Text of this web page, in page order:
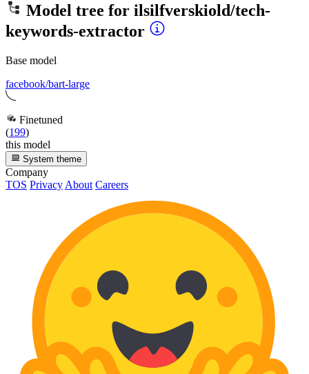
Model tree for ilsilfverskiold/tech-
keywords-extractor
Base model
facebook/bart-large
Finetuned
(199)
this model
System theme
Company
TOS Privacy About Careers